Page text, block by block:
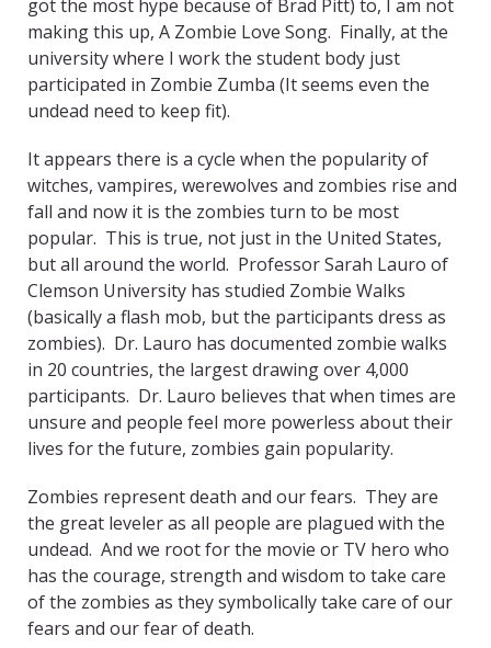
got the most hype because of Brad Pitt) to, I am not
making this up, A Zombie Love Song. Finally, at the
university where I work the student body just
participated in Zombie Zumba (It seems even the
undead need to keep fit).
It appears there is a cycle when the popularity of
witches, vampires, werewolves and zombies rise and
fall and now it is the zombies turn to be most
popular. This is true, not just in the United States,
but all around the world. Professor Sarah Lauro of
Clemson University has studied Zombie Walks
(basically a flash mob, but the participants dress as
zombies). Dr. Lauro has documented zombie walks
in 20 countries, the largest drawing over 4,000
participants. Dr. Lauro believes that when times are
unsure and people feel more powerless about their
lives for the future, zombies gain popularity.
Zombies represent death and our fears. They are
the great leveler as all people are plagued with the
undead. And we root for the movie or TV hero who
has the courage, strength and wisdom to take care
of the zombies as they symbolically take care of our
fears and our fear of death.